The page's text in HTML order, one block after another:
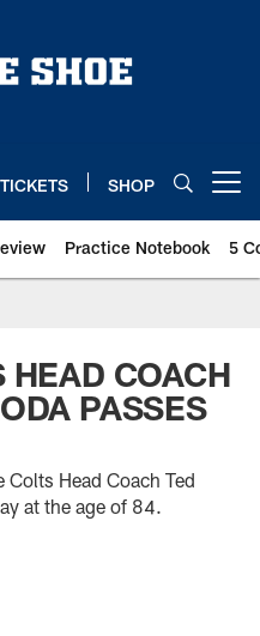
TICKETS SHOP
Practice Notebook 5
HEAD COACH
PASSES
Head Coach Ted
at the age of 84.